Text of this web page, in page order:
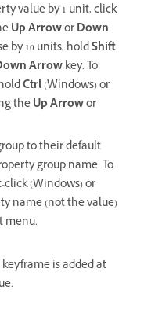
value by 1 unit, click
Up ArroworDown
by 10 units, holdShift
Arrowkey. To
Ctrl(Windows) or
theUp Arrowor
to their default
group name. To
(Windows) or
name (not the value)
menu.
is added at